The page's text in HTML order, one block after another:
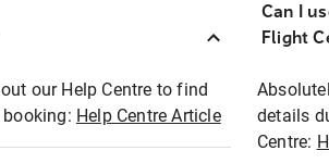
our Help Centre to find
Help Centre Article
Can I
Flight
details
Centre: